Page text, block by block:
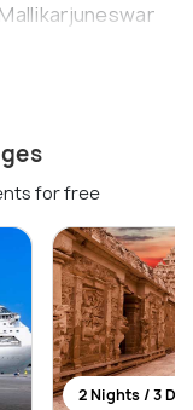
and is one of
formation
of Andhra
carved out,
better share
caves,
Lake have
from this, it
and cuisine of
for free
2 Nights / 3